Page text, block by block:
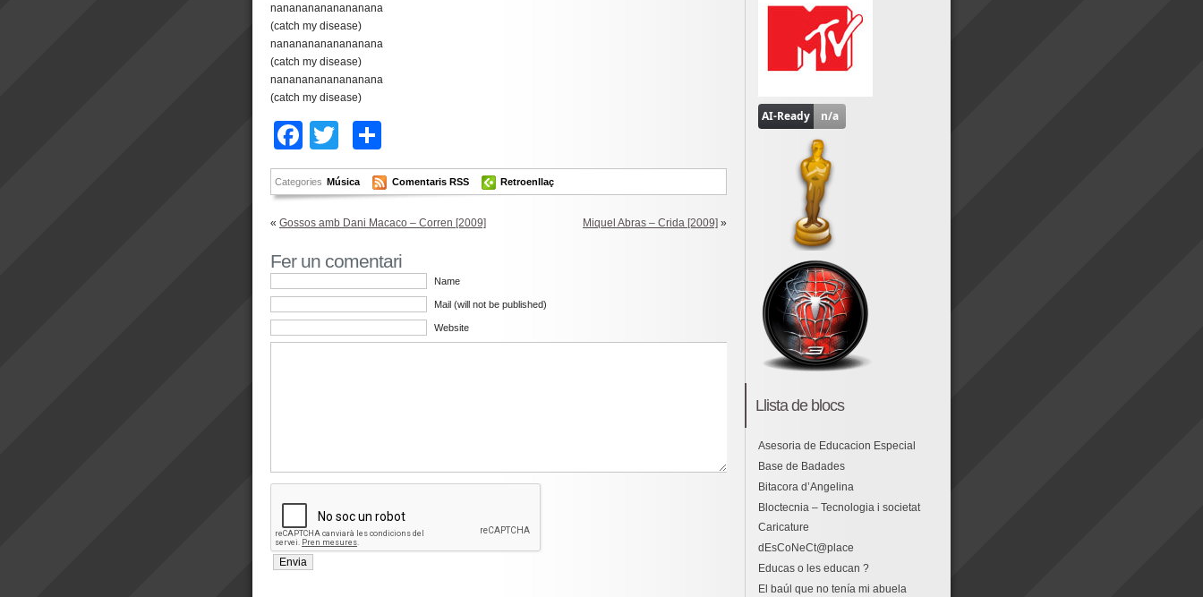
nanananananananana
(catch my disease)
nanananananananana
(catch my disease)
nanananananananana
(catch my disease)
Facebook
Twitter
Categories Música Comentaris RSS Retroenllaç
« Gossos amb Dani Macaco – Corren [2009] Miquel Abras – Crida [2009] »
Fer un comentari
Name
Mail (will not be published)
Website
Llista de blocs
Asesoria de Educacion Especial
Base de Badades
Bitacora d’Angelina
Bloctecnia – Tecnologia i societat
Caricature
dEsCoNeCt@place
Educas o les educan ?
El baúl que no tenía mi abuela